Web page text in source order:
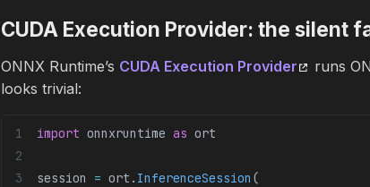
CUDA Execution Provider: the silent
ONNX Runtime’s CUDA Execution Provider
runs
looks trivial:
import onnxruntime as ort
session = ort. InferenceSession (